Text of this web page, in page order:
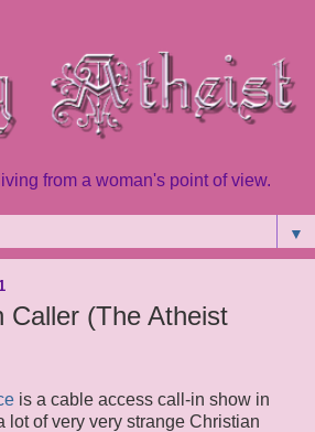
from a woman's point of view.
▼
Caller (The Atheist
is a cable access call-in show in
lot of very very strange Christian